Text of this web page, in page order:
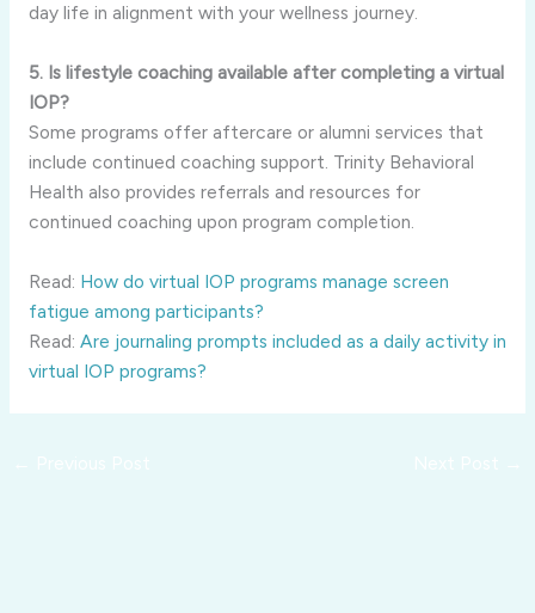
day life in alignment with your wellness journey.
5. Is lifestyle coaching available after completing a virtual
IOP?
Some programs offer aftercare or alumni services that
include continued coaching support. Trinity Behavioral
Health also provides referrals and resources for
continued coaching upon program completion.
Read: How do virtual IOP programs manage screen
fatigue among participants?
Read: Are journaling prompts included as a daily activity in
virtual IOP programs?